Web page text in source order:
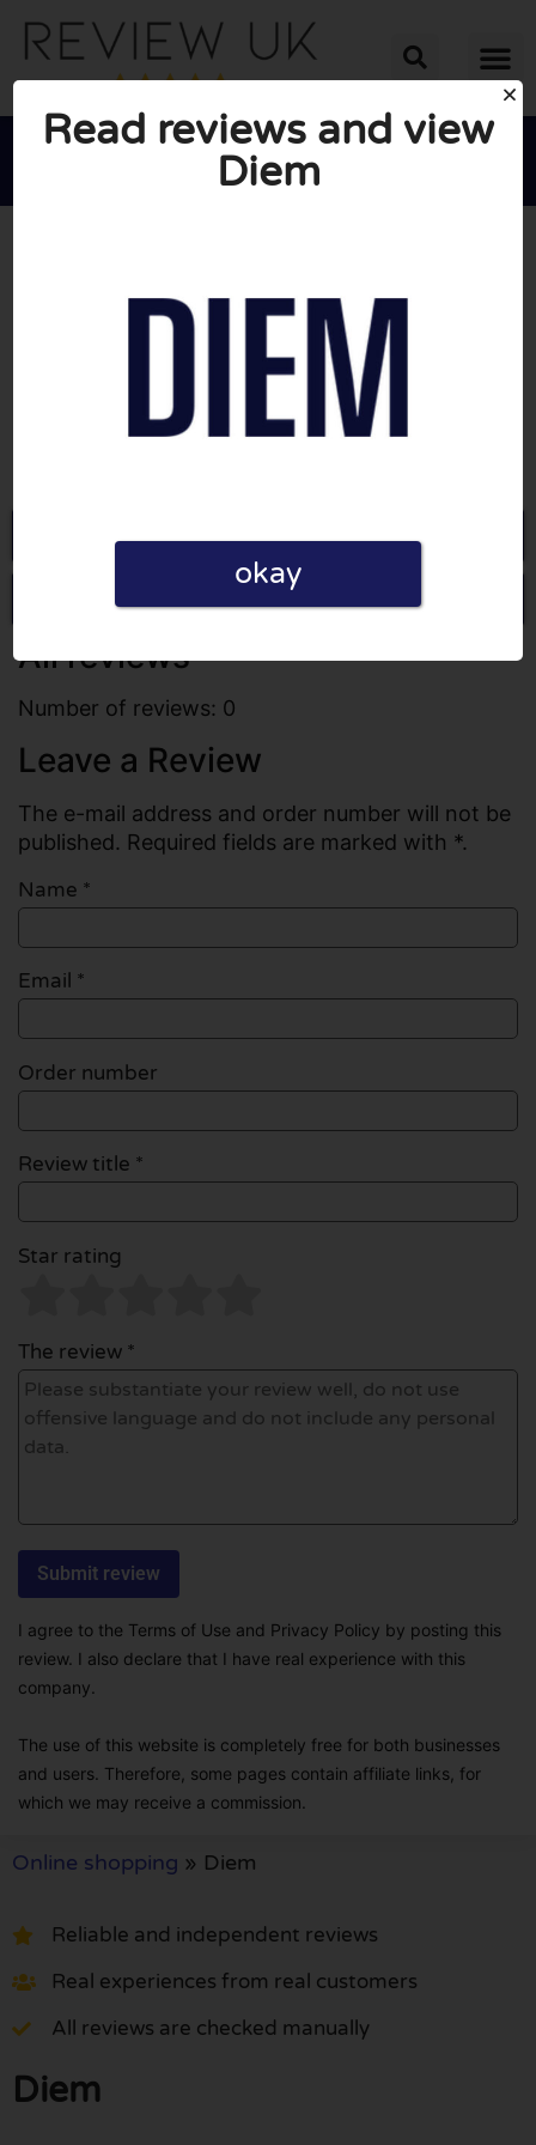
  
Go to Diemscents.com
Write a review
All reviews
Number of reviews: 0
Leave a Review
The e-mail address and order number will not be
published. Required fields are marked with *.
Name *
Email *
Order number
Review title *
Star rating
The review *
I agree to the Terms of Use and Privacy Policy by posting this
review. I also declare that I have real experience with this
company.
The use of this website is completely free for both businesses
and users. Therefore, some pages contain affiliate links, for
which we may receive a commission.
Online shopping » Diem
Reliable and independent reviews
Real experiences from real customers
All reviews are checked manually
Diem
Read reviews and view
Diem
okay